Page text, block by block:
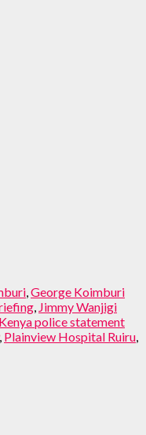
,George Koimburi
, Jimmy Wanjigi
Kenya police statement
, Plainview Hospital Ruiru,